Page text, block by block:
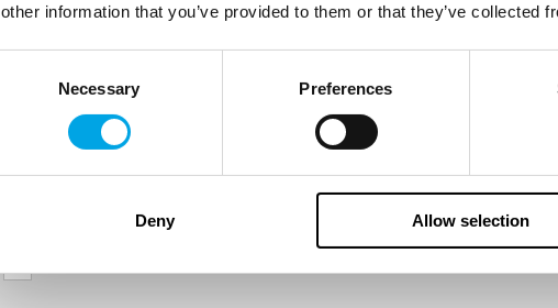
other information that you’ve provided to them or that they’ve collected
Necessary Preferences
Deny Allow selection
Country Email
Travel professional
I would like to receive marketing messages via email